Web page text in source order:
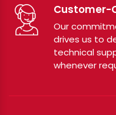
Customer-
Our
drives us to
technical
whenever